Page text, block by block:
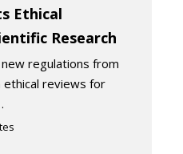
Ethical
Research
regulations from
ethical reviews for